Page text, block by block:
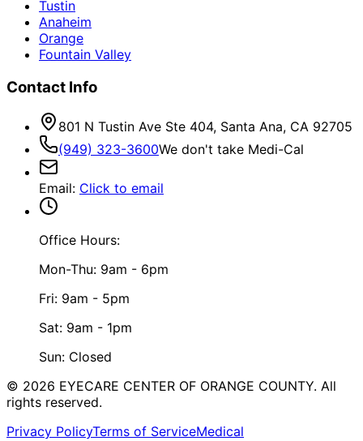
Tustin
Anaheim
Orange
Fountain Valley
Contact Info
801 N Tustin Ave Ste 404, Santa Ana, CA 92705
(949) 323-3600We don't take Medi-Cal
Email: Click to email
Office Hours:
Mon-Thu: 9am - 6pm
Fri: 9am - 5pm
Sat: 9am - 1pm
Sun: Closed
© 2026 EYECARE CENTER OF ORANGE COUNTY. All
rights reserved.
Privacy PolicyTerms of ServiceMedical